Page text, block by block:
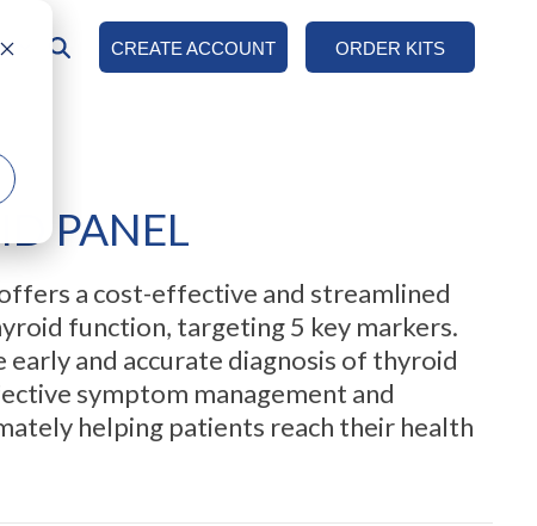
CREATE ACCOUNT ORDER KITS
Sub Nav 2
Testing 2
Testing 3
PANEL
a cost-effective and streamlined
function, targeting 5 key markers.
and accurate diagnosis of thyroid
symptom management and
helping patients reach their health